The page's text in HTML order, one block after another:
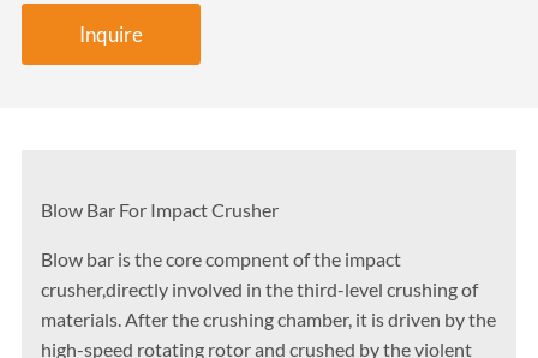
Inquire
Blow Bar For Impact Crusher
Blow bar is the core compnent of the impact
crusher,directly involved in the third-level crushing of
materials. After the crushing chamber, it is driven by the
high-speed rotating rotor and crushed by the violent